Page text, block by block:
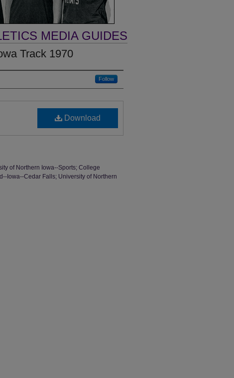
MEDIA GUIDES
Track 1970
Follow
Download
of Northern Iowa--Sports; College
Iowa--Cedar Falls; University of Northern